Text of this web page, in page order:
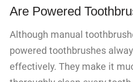
Are Powered
Although manual
powered toothbrushes
effectively. They make it